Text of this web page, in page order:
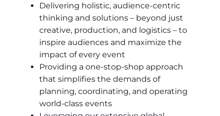
Delivering holistic, audience-centric
thinking and solutions – beyond just
creative, production, and logistics – to
inspire audiences and maximize the
impact of every event
Providing a one-stop-shop approach
that simplifies the demands of
planning, coordinating, and operating
world-class events